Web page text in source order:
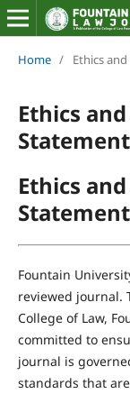
Home / Ethics
Ethics
Ethics
Fountain
reviewed journal.
College of Law,
committed to
journal is
standards that